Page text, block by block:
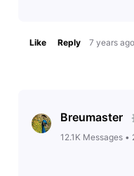
Like Reply 7 years ago
Breumaster
12.1K Messages•